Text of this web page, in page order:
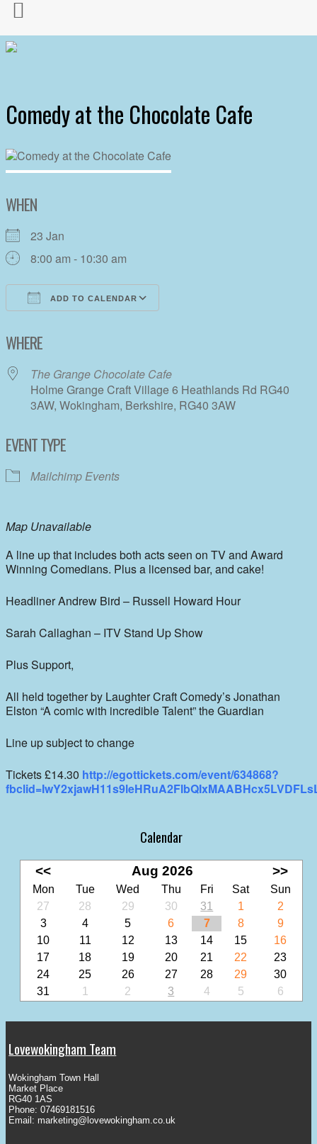
Comedy at the Chocolate Cafe
WHEN
23 Jan
8:00 am - 10:30 am
ADD TO CALENDAR
WHERE
The Grange Chocolate Cafe
Holme Grange Craft Village 6 Heathlands Rd RG40
3AW, Wokingham, Berkshire, RG40 3AW
EVENT TYPE
Mailchimp Events
Map Unavailable
A line up that includes both acts seen on TV and Award
Winning Comedians. Plus a licensed bar, and cake!
Headliner Andrew Bird – Russell Howard Hour
Sarah Callaghan – ITV Stand Up Show
Plus Support,
All held together by Laughter Craft Comedy’s Jonathan
Elston “A comic with incredible Talent” the Guardian
Line up subject to change
Tickets £14.30 http://egottickets.com/event/634868?
Calendar
<< Aug 2026 >>
Mon Tue Wed Thu Fri Sat
Sun
27
28 29 30 31 1
2
3
4 5 6 7 8
9
10
11 12 13 14 15
16
17
18 19 20 21 22
23
24
25 26 27 28 29
30
31
1 2 3 4 5 6
Lovewokingham Team
Wokingham Town Hall
Market Place
RG40 1AS
Phone: 07469181516
Email: marketing@lovewokingham.co.uk